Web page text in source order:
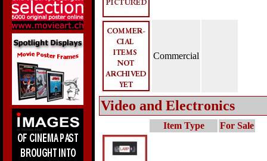
Commercial
Video and Electronics
Item Type For Sale